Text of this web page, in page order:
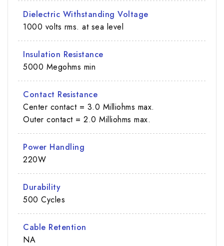
Dielectric Withstanding Voltage
1000 volts rms. at sea level
Insulation Resistance
5000 Megohms min
Contact Resistance
Center contact = 3.0 Milliohms max.
Outer contact = 2.0 Milliohms max.
Power Handling
220W
Durability
500 Cycles
Cable Retention
NA